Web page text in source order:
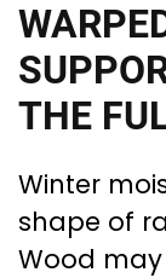
THE
Winter
shape of
Wood